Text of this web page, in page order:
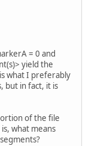
= 0 and
yield the
what I preferably
but in fact, it is
of the file
what means